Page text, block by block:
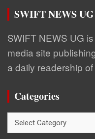
SWIFT NEWS UG
SWIFT NEWS UG
media site
a daily readership
Categories
Categories